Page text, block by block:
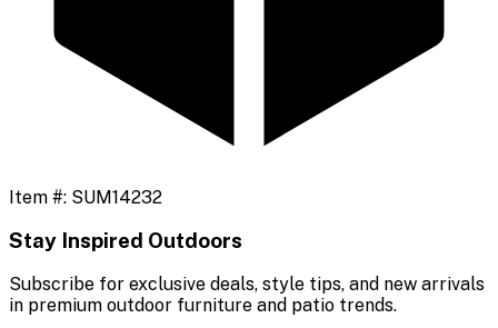
Item #: SUM14232
Stay Inspired Outdoors
Subscribe for exclusive deals, style tips, and new arrivals
in premium outdoor furniture and patio trends.